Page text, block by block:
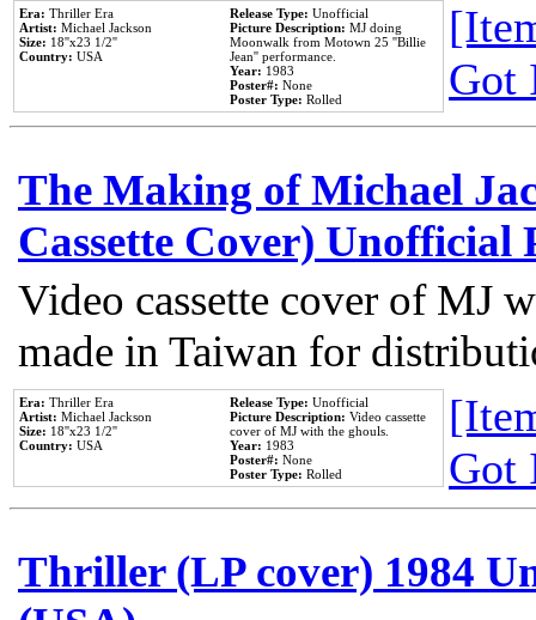
Era: Thriller Era
Artist: Michael Jackson
Size: 18''x23 1/2''
Country: USA
Release Type: Unofficial
Picture Description: MJ doing
Moonwalk from Motown 25 ''Billie
Jean'' performance.
Year: 1983
Poster#: None
Poster Type: Rolled
Got
The Making of Michael
Cassette Cover) Unofficial
Video cassette cover of MJ
made in Taiwan for
Era: Thriller Era
Artist: Michael Jackson
Size: 18''x23 1/2''
Country: USA
Release Type: Unofficial
Picture Description: Video cassette
cover of MJ with the ghouls.
Year: 1983
Poster#: None
Poster Type: Rolled
Got
Thriller (LP cover) 1984